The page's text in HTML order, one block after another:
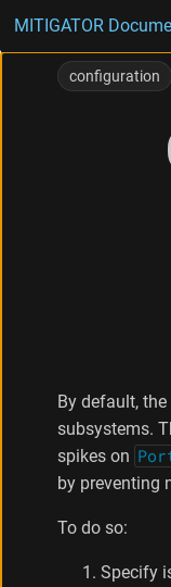
MITIGATOR
cpuset
configuration
By default,
subsystems.
spikes on
by preventing
To do so:
Specify